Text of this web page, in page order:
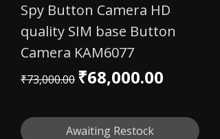
Spy Button Camera HD
quality SIM base Button
Camera KAM6077
Regular Price
₹73,000.00 Sale Price
₹68,000.00
Awaiting Restock